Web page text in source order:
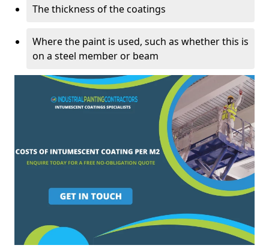
The thickness of the coatings
Where the paint is used, such as whether this is
on a steel member or beam